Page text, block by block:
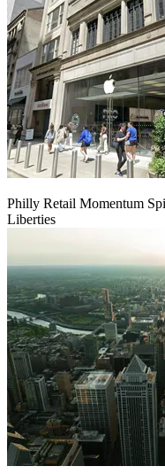
Philly Retail Momentum
Liberties